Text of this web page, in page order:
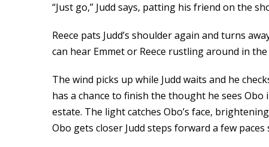
“Just go,” Judd says, patting his friend on the
Reece pats Judd’s shoulder again and turns
can hear Emmet or Reece rustling around in
The wind picks up while Judd waits and he
has a chance to finish the thought he sees
estate. The light catches Obo’s face,
Obo gets closer Judd steps forward a few